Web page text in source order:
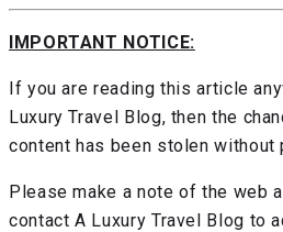
IMPORTANT NOTICE:
If you are reading this article
Luxury Travel Blog, then the
content has been stolen without
Please make a note of the web
contact A Luxury Travel Blog to